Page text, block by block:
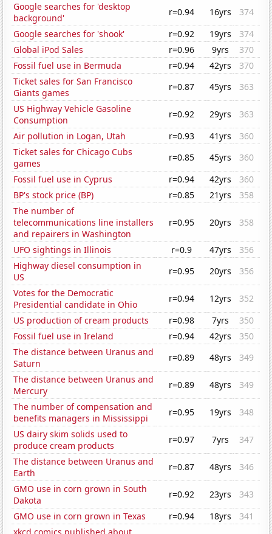
Google searches for 'desktop
background'
r=0.94 16yrs
374
Google searches for 'shook'
r=0.92 19yrs
374
Global iPod Sales
r=0.96 9yrs
370
Fossil fuel use in Bermuda
r=0.94 42yrs
370
Ticket sales for San Francisco
Giants games
r=0.87 45yrs
363
US Highway Vehicle Gasoline
Consumption
r=0.92 29yrs
363
Air pollution in Logan, Utah
r=0.93 41yrs
360
Ticket sales for Chicago Cubs
games
r=0.85 45yrs
360
Fossil fuel use in Cyprus
r=0.94 42yrs
360
BP's stock price (BP)
r=0.85 21yrs
358
The number of
telecommunications line installers
and repairers in Washington
r=0.95 20yrs 358
UFO sightings in Illinois r=0.9 47yrs
356
Highway diesel consumption in
US
r=0.95 20yrs
356
Votes for the Democratic
Presidential candidate in Ohio
r=0.94 12yrs
352
US production of cream products
r=0.98 7yrs
350
Fossil fuel use in Ireland
r=0.94 42yrs
350
The distance between Uranus and
Saturn
r=0.89 48yrs
349
The distance between Uranus and
Mercury
r=0.89 48yrs
349
The number of compensation and
benefits managers in Mississippi
r=0.95 19yrs
348
US dairy skim solids used to
produce cream products
r=0.97 7yrs
347
The distance between Uranus and
Earth
r=0.87 48yrs
346
GMO use in corn grown in South
Dakota
r=0.92 23yrs
343
GMO use in corn grown in Texas
r=0.94 18yrs
341